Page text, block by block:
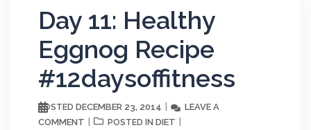
Day 11: Healthy
Eggnog Recipe
#12daysoffitness
POSTED DECEMBER 23, 2014
LEAVE A
COMMENT
POSTED IN DIET